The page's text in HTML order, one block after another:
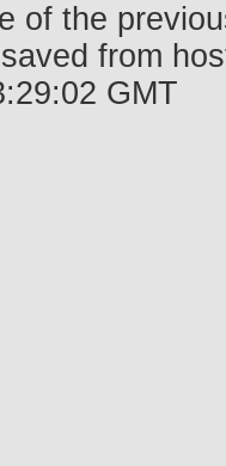
of the
from
GMT